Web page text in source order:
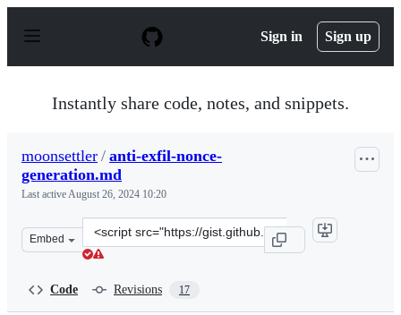
p
Sign in Sign up
Instantly share code, notes, and snippets.
moonsettler / anti-exfil-nonce-
generation.md
Last activeAugust 26, 2024 10:20
Embed
Clone
this
Code Revisions 17